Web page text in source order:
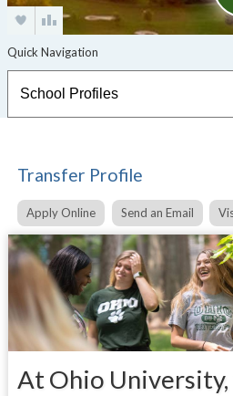
Transfer Profile
Apply Online Send an Email
At Ohio University,